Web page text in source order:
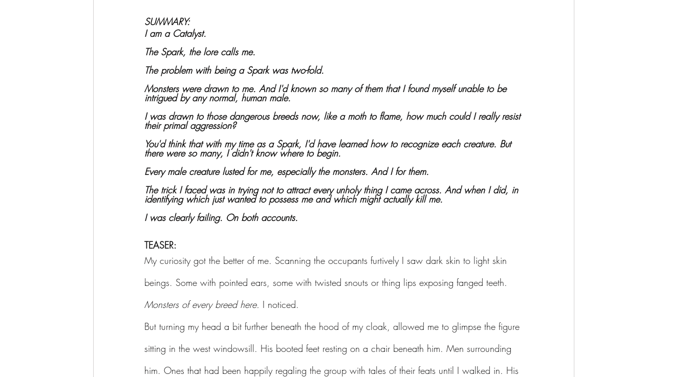
SUMMARY:
I am a Catalyst.
The Spark, the lore calls me.
The problem with being a Spark was two-fold.
Monsters were drawn to me. And I'd known so many of them that I found myself unable to be
intrigued by any normal, human male.
I was drawn to those dangerous breeds now, like a moth to flame, how much could I really resist
their primal aggression?
You'd think that with my time as a Spark, I'd have learned how to recognize each creature. But
there were so many, I didn't know where to begin.
Every male creature lusted for me, especially the monsters. And I for them.
The trick I faced was in trying not to attract every unholy thing I came across. And when I did, in
identifying which just wanted to possess me and which might actually kill me.
I was clearly failing. On both accounts.
TEASER:
My curiosity got the better of me. Scanning the occupants furtively I saw dark skin to light skin
beings. Some with pointed ears, some with twisted snouts or thing lips exposing fanged teeth.
Monsters of every breed here. I noticed.
But turning my head a bit further beneath the hood of my cloak, allowed me to glimpse the figure
sitting in the west windowsill. His booted feet resting on a chair beneath him. Men surrounding
him. Ones that had been happily regaling the group with tales of their feats until I walked in. His